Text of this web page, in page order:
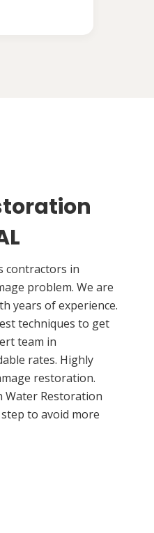
contractors in
problem. We are
years of experience.
techniques to get
team in
rates. Highly
restoration.
Water Restoration
to avoid more